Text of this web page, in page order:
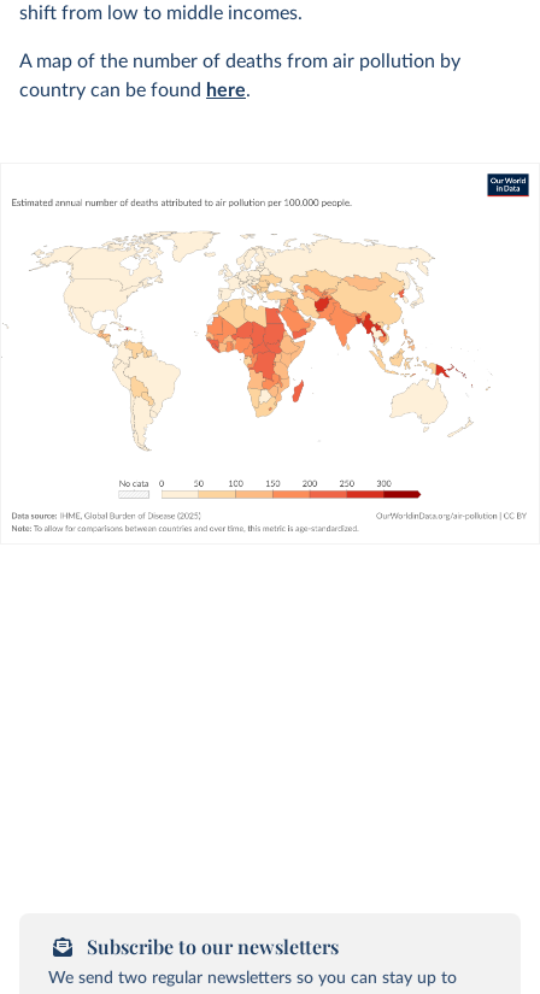
shift from low to middle incomes.
A map of the number of deaths from air pollution by
country can be found here.
Subscribe to our newsletters
We send two regular newsletters so you can stay up to